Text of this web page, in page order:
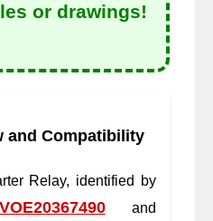
or drawings!
and Compatibility
Relay, identified by
VOE20367490and